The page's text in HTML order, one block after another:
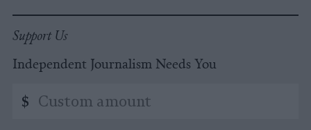
Support Us
Independent Journalism Needs You
amount
$